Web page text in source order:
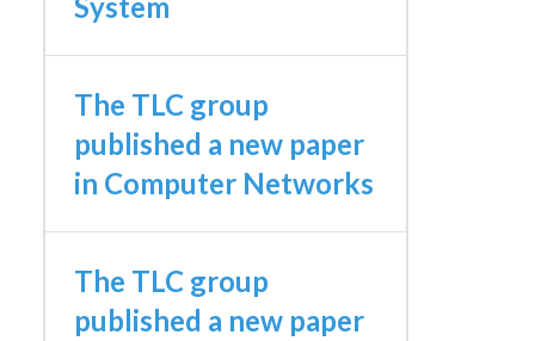
System
The TLC group
published a new paper
in Computer Networks
The TLC group
published a new paper